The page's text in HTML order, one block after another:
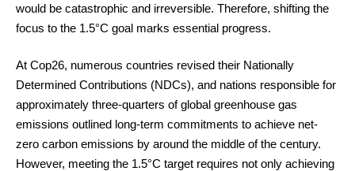
would be catastrophic and irreversible. Therefore, shifting the
focus to the 1.5°C goal marks essential progress.
At Cop26, numerous countries revised their Nationally
Determined Contributions (NDCs), and nations responsible for
approximately three-quarters of global greenhouse gas
emissions outlined long-term commitments to achieve net-
zero carbon emissions by around the middle of the century.
However, meeting the 1.5°C target requires not only achieving